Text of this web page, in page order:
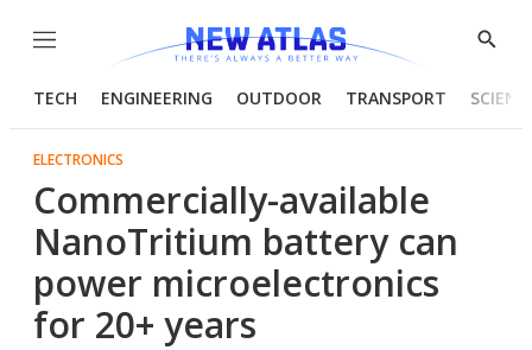
Menu
Show
TECH ENGINEERING OUTDOOR TRANSPORT
ELECTRONICS
Commercially-available
NanoTritium battery can
power microelectronics
for 20+ years